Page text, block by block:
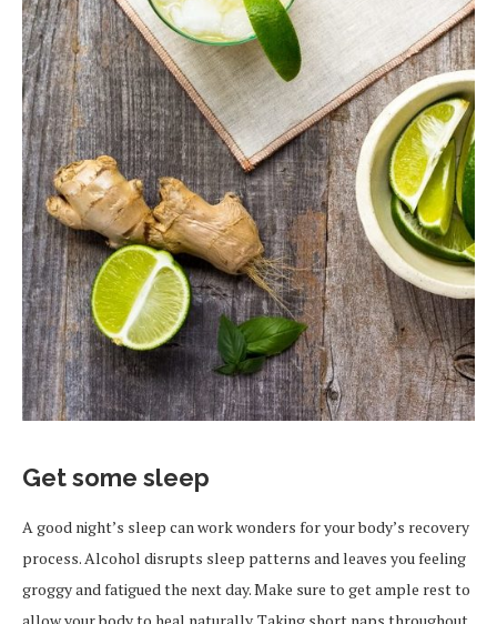
Get some sleep
A good night’s sleep can work wonders for your body’s recovery
process. Alcohol disrupts sleep patterns and leaves you feeling
groggy and fatigued the next day. Make sure to get ample rest to